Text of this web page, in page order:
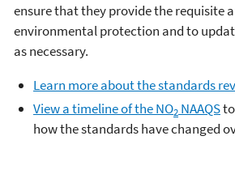
ensure that they provide the requisite
environmental protection and to
as necessary.
Learn more about the standards
View a timeline of the NO2 NAAQS
how the standards have changed